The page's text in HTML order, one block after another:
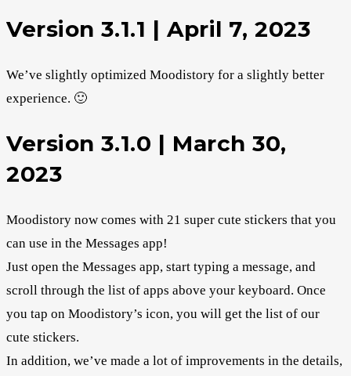
Version 3.1.1 | April 7, 2023
We’ve slightly optimized Moodistory for a slightly better
experience. 🙂
Version 3.1.0 | March 30,
2023
Moodistory now comes with 21 super cute stickers that you
can use in the Messages app!
Just open the Messages app, start typing a message, and
scroll through the list of apps above your keyboard. Once
you tap on Moodistory’s icon, you will get the list of our
cute stickers.
In addition, we’ve made a lot of improvements in the details,